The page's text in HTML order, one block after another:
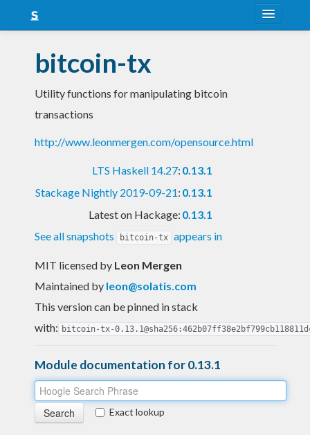
Snapshots
LTS
bitcoin-tx
Utility functions for manipulating bitcoin
transactions
http://www.leonmergen.com/opensource.html
LTS Haskell 14.27: 0.13.1
Stackage Nightly 2019-09-21: 0.13.1
Latest on Hackage: 0.13.1
See all snapshots
bitcoin-tx appears in
MIT licensed by Leon Mergen
Maintained by leon@solatis.com
This version can be pinned in stack
with: bitcoin-tx-
Module documentation for 0.13.1
Exact lookup